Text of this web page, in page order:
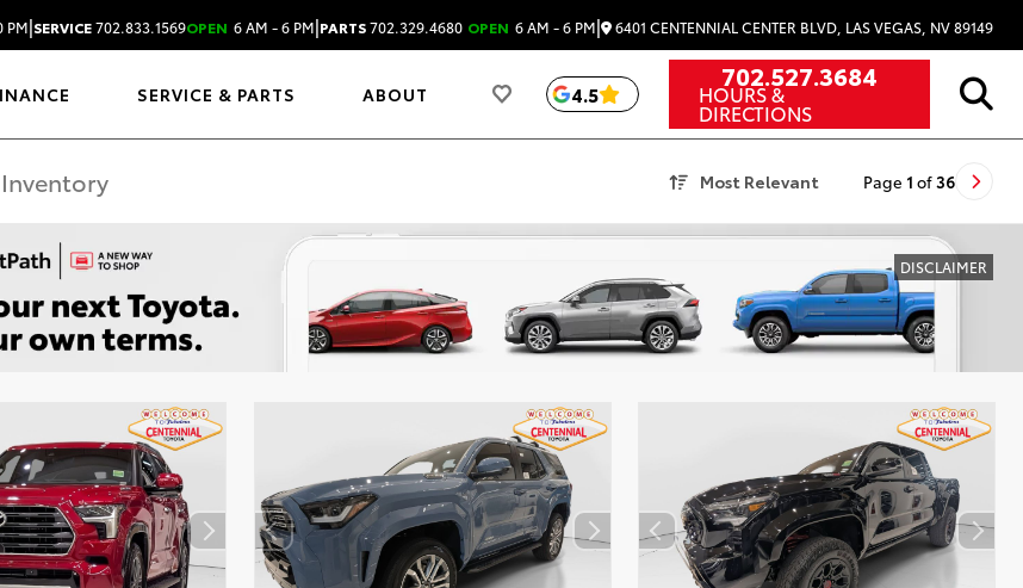
PM|SERVICE702.833.1569OPEN 6 AM - 6 PM|PARTS702.329.4680 OPEN 6 AM - 6 PM| 6401 CENTENNIAL CENTER BLVD, LAS VEGAS, NV 89149
SERVICE & PARTS ABOUT 4.5
702.527.3684
HOURS &
DIRECTIONS
Most Relevant Page 1 of 36
DISCLAIMER